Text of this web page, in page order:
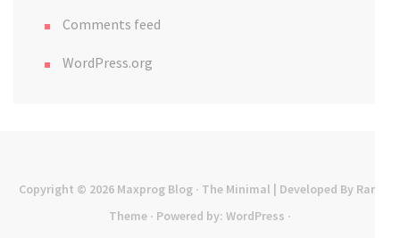
Comments feed
WordPress.org
Copyright © 2026 Maxprog Blog· The Minimal | Developed By Rara
Theme · Powered by: WordPress ·